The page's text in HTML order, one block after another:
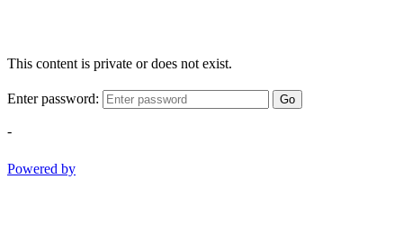
This content is private or does not exist.
Enter password: Go
-
Powered by